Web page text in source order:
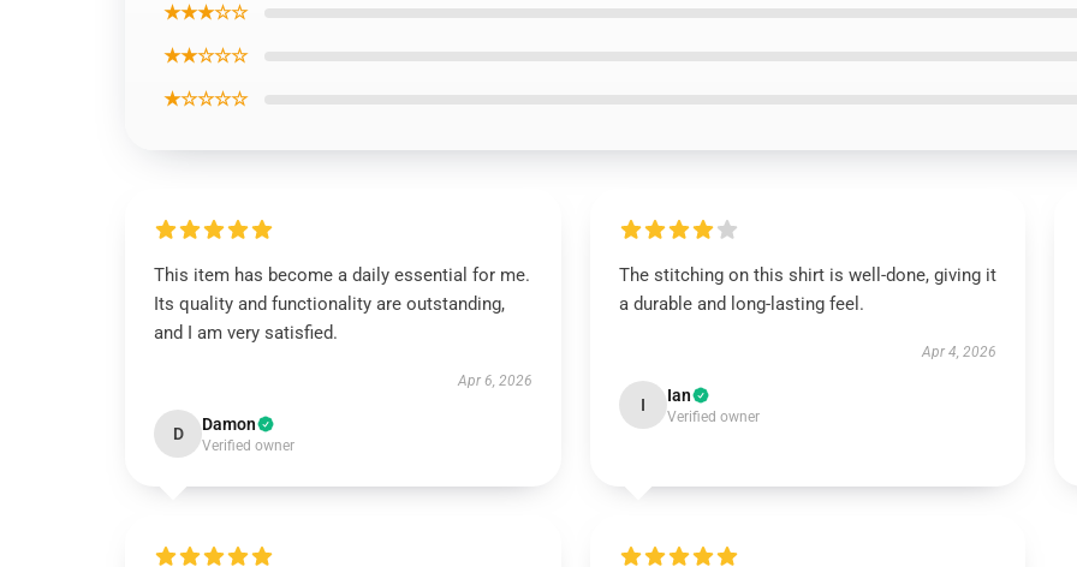
★★★☆☆
★★☆☆☆
★☆☆☆☆
This item has become a daily essential for me.
Its quality and functionality are outstanding,
and I am very satisfied.
Apr 6, 2026
D Damon
Verified owner
The stitching on this shirt is well-done, giving it
a durable and long-lasting feel.
Apr 4, 2026
I Ian
Verified owner